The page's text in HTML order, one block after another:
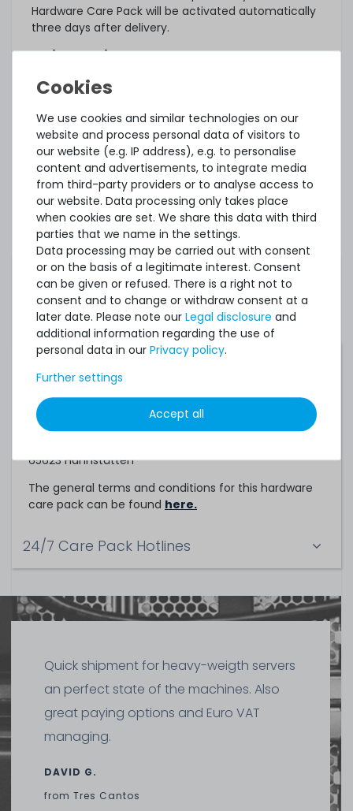
Hardware Care Pack will be activated automatically
three days after delivery.
What else?
The offered Hardware Care Pack extends your
protection. Your legal warranty rights and any
warranties that may exist for the item remain
unaffected. In case of a problem, regardless of
whether a service case occurs or whether the
Hardware Care Pack is used, you will of course
receive our support within the terms of the
respective regulations.
This Hardware Care Pack is only valid in connection
with a server offered by us. If you want to protect
your existing systems, you are welcome to ask us
for an individual offer for a Hardware Care Pack.
Service Partner
This hardware care pack is a service of
TechCare Solutions GmbH
65623 Hahnstätten
The general terms and conditions for this hardware
care pack can be found here.
24/7 Care Pack Hotlines
Quick shipment for heavy-weigth servers
an perfect state of the machines. Also
great paying options and Euro VAT
managing.
DAVID G.
from Tres Cantos
We use cookies and similar technologies on our
website and process personal data of visitors to
our website (e.g. IP address), e.g. to personalise
content and advertisements, to integrate media
from third-party providers or to analyse access to
our website. Data processing only takes place
when cookies are set. We share this data with third
parties that we name in the settings.
Data processing may be carried out with consent
or on the basis of a legitimate interest. Consent
can be given or refused. There is a right not to
consent and to change or withdraw consent at a
later date. Please note our Legal disclosure and
additional information regarding the use of
personal data in our Privacy policy.
Further settings
Accept all